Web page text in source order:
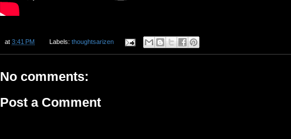
at 3:41 PM Labels: thoughtsarizen
No comments:
Post a Comment